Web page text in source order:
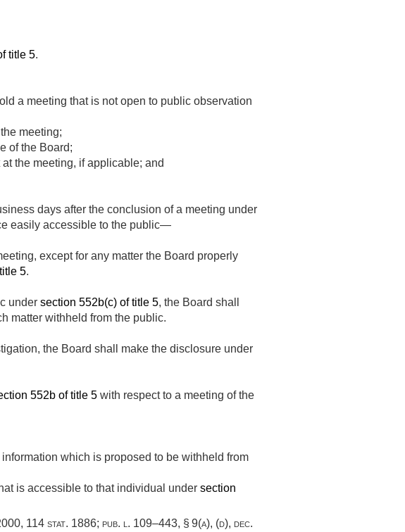
title 5.
a meeting that is not open to public observation
meeting;
of the Board;
the meeting, if applicable; and
days after the conclusion of a meeting under
easily accessible to the public—
except for any matter the Board properly
5.
under section 552b(c) of title 5, the Board shall
matter withheld from the public.
the Board shall make the disclosure under
552b of title 5 with respect to a meeting of the
which is proposed to be withheld from
is accessible to that individual under section
, 114 stat. 1886; pub. l. 109–443, § 9(a), (d), dec.